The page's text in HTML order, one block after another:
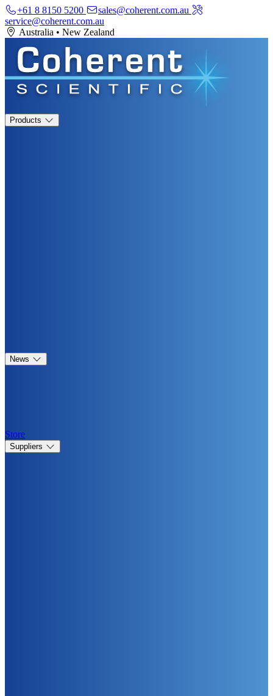
+61 8 8150 5200
sales@coherent.com.au
service@coherent.com.au
Australia • New Zealand
Products
News
Store
Suppliers